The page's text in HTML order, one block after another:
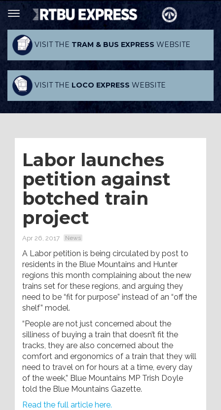
VISIT THE TRAM & BUS EXPRESS WEBSITE
VISIT THE LOCO EXPRESS WEBSITE
Labor launches
petition against
botched train
project
Apr 26, 2017 News
A Labor petition is being circulated by post to
residents in the Blue Mountains and Hunter
regions this month complaining about the new
trains set for these regions, and arguing they
need to be “fit for purpose” instead of an “off the
shelf” model.
“People are not just concerned about the
silliness of buying a train that doesn’t fit the
tracks, they are also concerned about the
comfort and ergonomics of a train that they will
need to travel on for hours at a time, every day
of the week,” Blue Mountains MP Trish Doyle
told the Blue Mountains Gazette.
Read the full article here.